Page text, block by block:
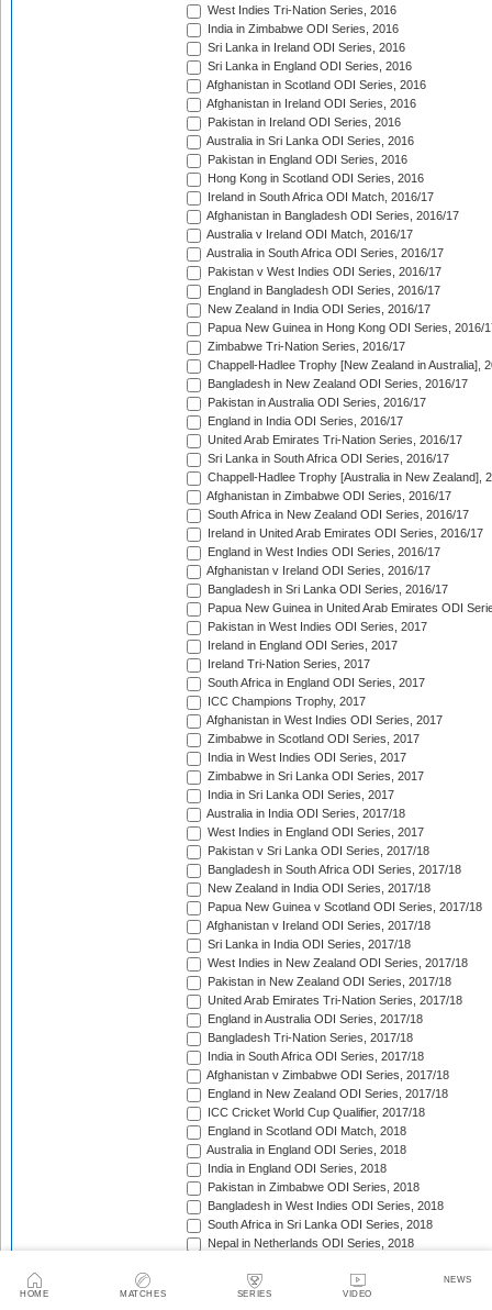
HOME MATCHES SERIES VIDEO
NEWS
West Indies Tri-Nation Series, 2016
India in Zimbabwe ODI Series, 2016
Sri Lanka in Ireland ODI Series, 2016
Sri Lanka in England ODI Series, 2016
Afghanistan in Scotland ODI Series, 2016
Afghanistan in Ireland ODI Series, 2016
Pakistan in Ireland ODI Series, 2016
Australia in Sri Lanka ODI Series, 2016
Pakistan in England ODI Series, 2016
Hong Kong in Scotland ODI Series, 2016
Ireland in South Africa ODI Match, 2016/17
Afghanistan in Bangladesh ODI Series, 2016/17
Australia v Ireland ODI Match, 2016/17
Australia in South Africa ODI Series, 2016/17
Pakistan v West Indies ODI Series, 2016/17
England in Bangladesh ODI Series, 2016/17
New Zealand in India ODI Series, 2016/17
Papua New Guinea in Hong Kong ODI Series, 2016/
Zimbabwe Tri-Nation Series, 2016/17
Chappell-Hadlee Trophy [New Zealand in Australia],
Bangladesh in New Zealand ODI Series, 2016/17
Pakistan in Australia ODI Series, 2016/17
England in India ODI Series, 2016/17
United Arab Emirates Tri-Nation Series, 2016/17
Sri Lanka in South Africa ODI Series, 2016/17
Chappell-Hadlee Trophy [Australia in New Zealand],
Afghanistan in Zimbabwe ODI Series, 2016/17
South Africa in New Zealand ODI Series, 2016/17
Ireland in United Arab Emirates ODI Series, 2016/17
England in West Indies ODI Series, 2016/17
Afghanistan v Ireland ODI Series, 2016/17
Bangladesh in Sri Lanka ODI Series, 2016/17
Papua New Guinea in United Arab Emirates ODI
Pakistan in West Indies ODI Series, 2017
Ireland in England ODI Series, 2017
Ireland Tri-Nation Series, 2017
South Africa in England ODI Series, 2017
ICC Champions Trophy, 2017
Afghanistan in West Indies ODI Series, 2017
Zimbabwe in Scotland ODI Series, 2017
India in West Indies ODI Series, 2017
Zimbabwe in Sri Lanka ODI Series, 2017
India in Sri Lanka ODI Series, 2017
Australia in India ODI Series, 2017/18
West Indies in England ODI Series, 2017
Pakistan v Sri Lanka ODI Series, 2017/18
Bangladesh in South Africa ODI Series, 2017/18
New Zealand in India ODI Series, 2017/18
Papua New Guinea v Scotland ODI Series, 2017/18
Afghanistan v Ireland ODI Series, 2017/18
Sri Lanka in India ODI Series, 2017/18
West Indies in New Zealand ODI Series, 2017/18
Pakistan in New Zealand ODI Series, 2017/18
United Arab Emirates Tri-Nation Series, 2017/18
England in Australia ODI Series, 2017/18
Bangladesh Tri-Nation Series, 2017/18
India in South Africa ODI Series, 2017/18
Afghanistan v Zimbabwe ODI Series, 2017/18
England in New Zealand ODI Series, 2017/18
ICC Cricket World Cup Qualifier, 2017/18
England in Scotland ODI Match, 2018
Australia in England ODI Series, 2018
India in England ODI Series, 2018
Pakistan in Zimbabwe ODI Series, 2018
Bangladesh in West Indies ODI Series, 2018
South Africa in Sri Lanka ODI Series, 2018
Nepal in Netherlands ODI Series, 2018
Asia Cup Qualifiers, 2018
Asia Cup, 2018